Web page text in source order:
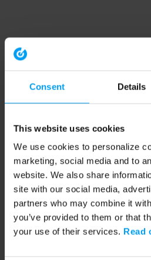
Consent Details
This website uses cookies
We use cookies to personalize
marketing, social media and to
website. We also share
site with our social media,
partners who may combine it
you’ve provided to them or that
your use of their services. Read